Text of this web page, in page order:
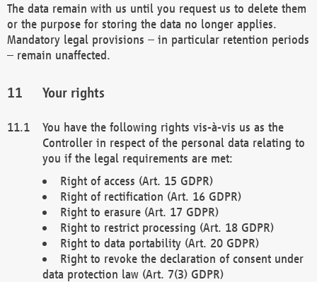
The data remain with us until you request us to delete them
or the purpose for storing the data no longer applies.
Mandatory legal provisions – in particular retention periods
– remain unaffected.
Your rights
You have the following rights vis-à-vis us as the
Controller in respect of the personal data relating to
you if the legal requirements are met:
Right of access (Art. 15 GDPR)
Right of rectification (Art. 16 GDPR)
Right to erasure (Art. 17 GDPR)
Right to restrict processing (Art. 18 GDPR)
Right to data portability (Art. 20 GDPR)
Right to revoke the declaration of consent under
data protection law (Art. 7(3) GDPR)